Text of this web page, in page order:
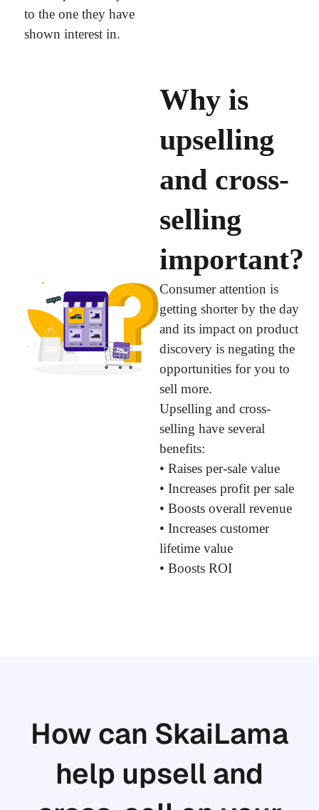
to the one they have
shown interest in.
Why is
upselling
and cross-
selling
important?
Consumer attention is
getting shorter by the day
and its impact on product
discovery is negating the
opportunities for you to
sell more.
Upselling and cross-
selling have several
benefits:
• Raises per-sale value
• Increases profit per sale
• Boosts overall revenue
• Increases customer
lifetime value
• Boosts ROI
How can SkaiLama
help upsell and